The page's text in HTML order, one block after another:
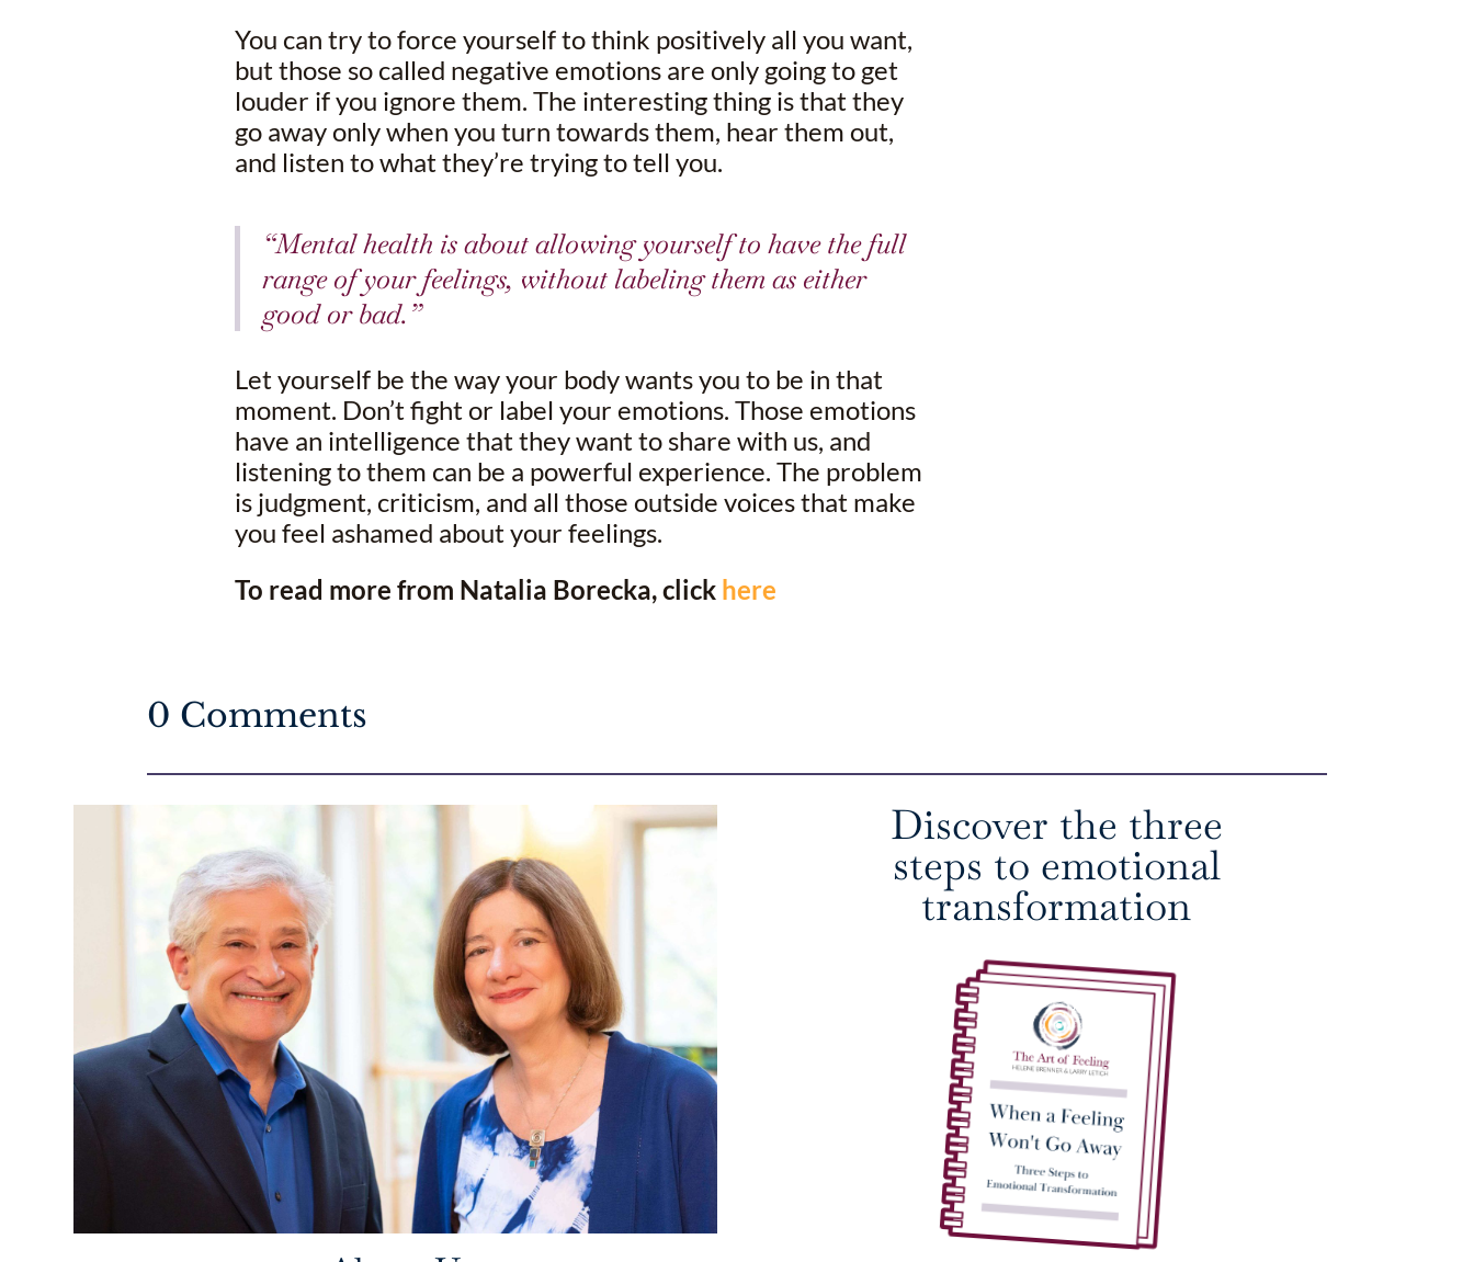
You can try to force yourself to think positively all you want,
but those so called negative emotions are only going to get
louder if you ignore them. The interesting thing is that they
go away only when you turn towards them, hear them out,
and listen to what they’re trying to tell you.
“Mental health is about allowing yourself to have the full
range of your feelings, without labeling them as either
good or bad.”
Let yourself be the way your body wants you to be in that
moment. Don’t fight or label your emotions. Those emotions
have an intelligence that they want to share with us, and
listening to them can be a powerful experience. The problem
is judgment, criticism, and all those outside voices that make
you feel ashamed about your feelings.
To read more from Natalia Borecka, click here
0 Comments
Discover the three
steps to emotional
transformation